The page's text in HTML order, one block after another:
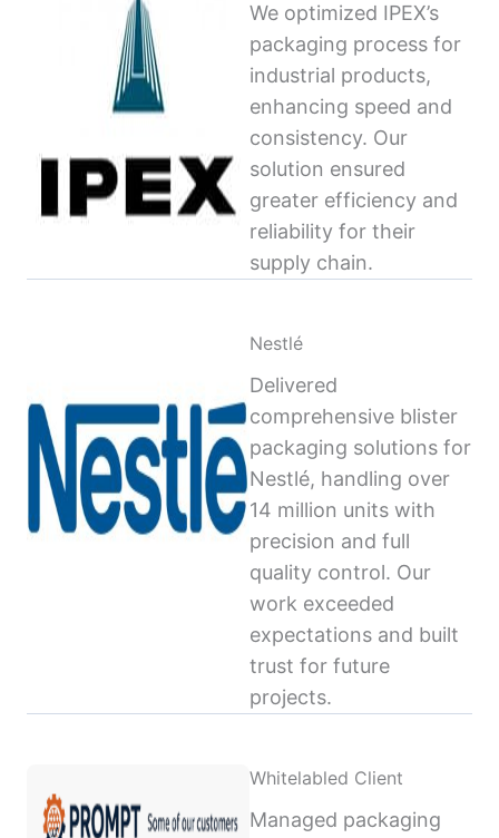
We optimized IPEX’s
packaging process for
industrial products,
enhancing speed and
consistency. Our
solution ensured
greater efficiency and
reliability for their
supply chain.
Nestlé
Delivered
comprehensive blister
packaging solutions for
Nestlé, handling over
14 million units with
precision and full
quality control. Our
work exceeded
expectations and built
trust for future
projects.
Whitelabled Client
Managed packaging